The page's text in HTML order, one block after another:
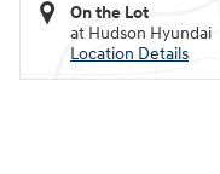
On the Lot
at Hudson Hyundai
Location Details